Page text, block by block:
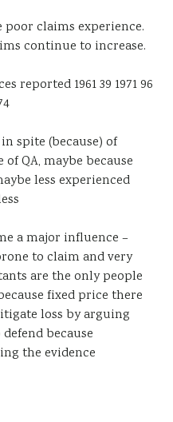
claims experience.
continue to increase.
reported 1961 39 1971 96
spite (because) of
QA, maybe because
less experienced
a major influence –
to claim and very
are the only people
fixed price there
loss by arguing
because
the evidence